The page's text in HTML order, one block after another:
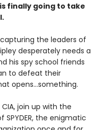
finally going to take
the leaders of
desperately needs a
his spy school friends
to defeat their
opens…something.
join up with the
the enigmatic